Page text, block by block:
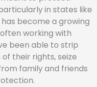
in states like
become a growing
working with
been able to strip
their rights, seize
family and friends